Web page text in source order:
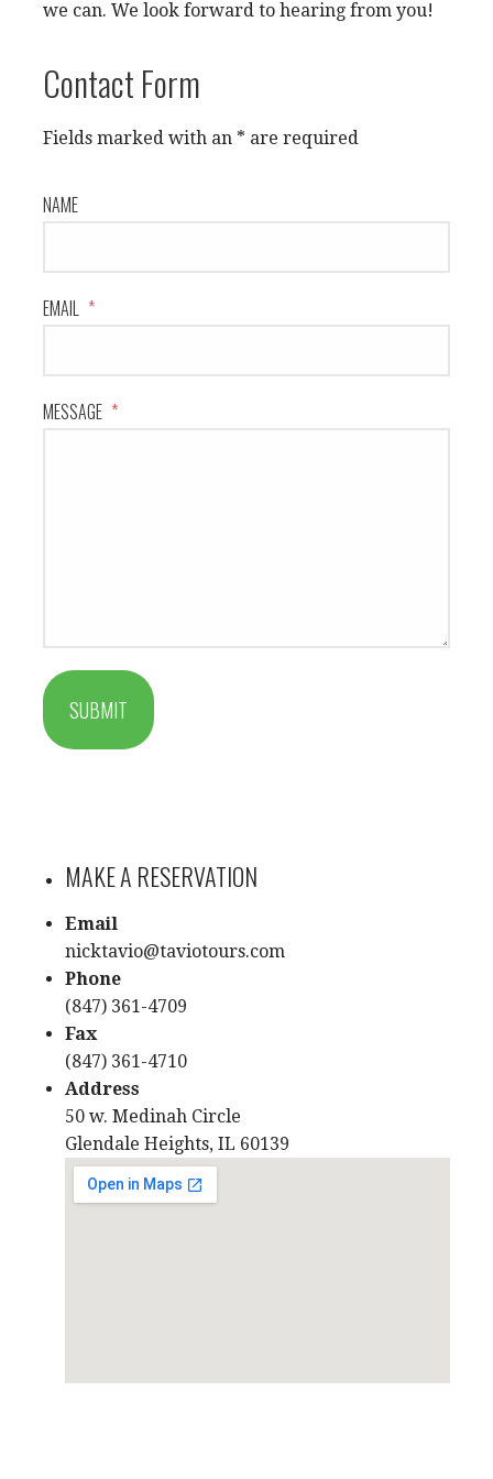
we can. We look forward to hearing from you!
Contact Form
Fields marked with an * are required
NAME
EMAIL *
MESSAGE *
SUBMIT
MAKE A RESERVATION
Email
nicktavio@taviotours.com
Phone
(847) 361-4709
Fax
(847) 361-4710
Address
50 w. Medinah Circle
Glendale Heights, IL 60139